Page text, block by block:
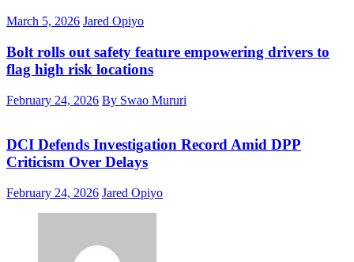
March 5, 2026 Jared Opiyo
Bolt rolls out safety feature empowering drivers to
flag high risk locations
February 24, 2026 By Swao Mururi
DCI Defends Investigation Record Amid DPP
Criticism Over Delays
February 24, 2026 Jared Opiyo